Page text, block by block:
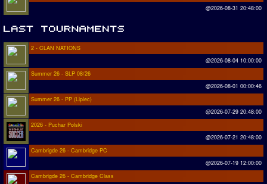
@2026-08-31 20:48:00
2 - CLAN NATIONS
@2026-08-04 10:00:00
Summer 26 - SLP 08/26
@2026-08-01 00:00:46
Summer 26 - PP (Lipiec)
@2026-07-29 20:48:00
2026 - Puchar Polski
@2026-07-21 20:48:00
Cambrigde 26 - Cambridge PC
@2026-07-19 12:00:00
Cambrigde 26 - Cambridge Class